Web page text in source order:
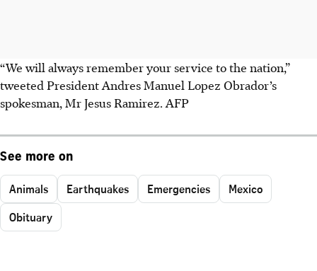
“We will always remember your service to the nation,”
tweeted President Andres Manuel Lopez Obrador’s
spokesman, Mr Jesus Ramirez. AFP
See more on
Animals Earthquakes Emergencies
Mexico
Obituary